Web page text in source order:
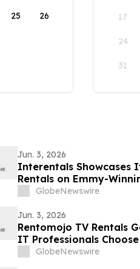
25 26 17
24
31
Jun. 3, 2026
Interentals Showcases
Rentals on Emmy-
GlobeNewswire
Jun. 3, 2026
Rentomojo TV Rentals
IT Professionals
GlobeNewswire